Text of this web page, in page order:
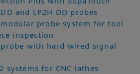
and LP2H DD probes
modular probe system for tool
inspection
probe with hard wired signal
systems for CNC lathes